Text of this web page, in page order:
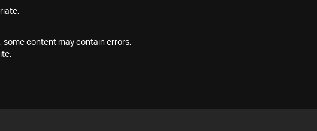
content may contain errors.